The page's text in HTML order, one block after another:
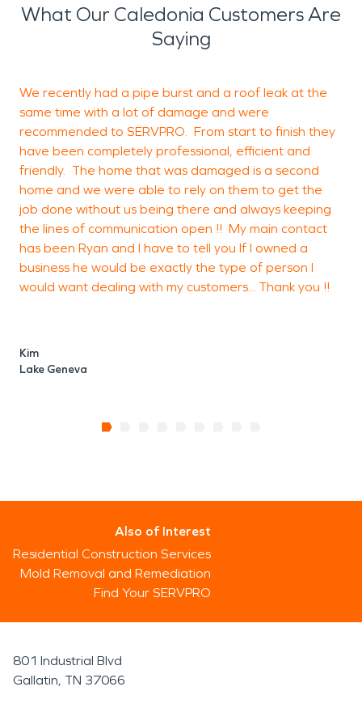
What Our Caledonia Customers Are
Saying
We recently had a pipe burst and a roof leak at the
same time with a lot of damage and were
recommended to SERVPRO. From start to finish they
have been completely professional, efficient and
friendly. The home that was damaged is a second
home and we were able to rely on them to get the
job done without us being there and always keeping
the lines of communication open !! My main contact
has been Ryan and I have to tell you If I owned a
business he would be exactly the type of person I
would want dealing with my customers... Thank you !!
Kim
Lake Geneva
Also of Interest
Residential Construction Services
Mold Removal and Remediation
Find Your SERVPRO
801 Industrial Blvd
Gallatin, TN 37066